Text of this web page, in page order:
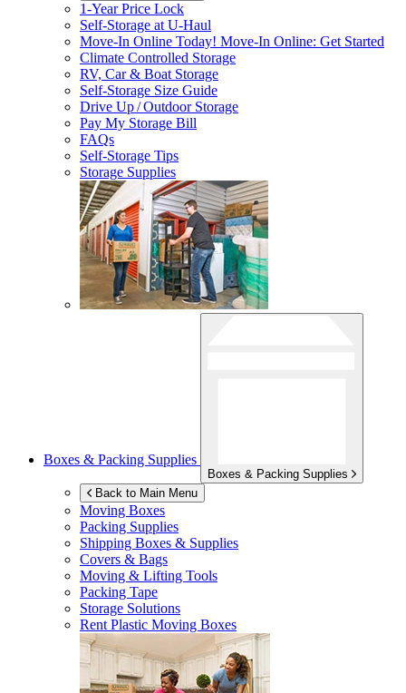
1-Year Price Lock
Self-Storage atU-Haul
Move-In Online Today! Move-In Online: Get Started
Climate Controlled Storage
RV, Car & Boat Storage
Self-Storage Size Guide
Drive Up / Outdoor Storage
Pay My Storage Bill
FAQs
Self-Storage Tips
Storage Supplies
Boxes & Packing Supplies
Boxes & Packing Supplies
Back to Main Menu
Moving Boxes
Packing Supplies
Shipping Boxes & Supplies
Covers & Bags
Moving & Lifting Tools
Packing Tape
Storage Solutions
Rent Plastic Moving Boxes